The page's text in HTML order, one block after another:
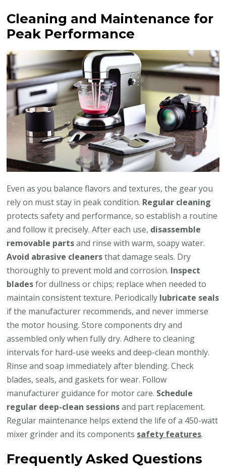
Cleaning and Maintenance for
Peak Performance
Even as you balance flavors and textures, the gear you
rely on must stay in peak condition. Regular cleaning
protects safety and performance, so establish a routine
and follow it precisely. After each use, disassemble
removable partsand rinse with warm, soapy water.
Avoid abrasive cleanersthat damage seals. Dry
thoroughly to prevent mold and corrosion. Inspect
bladesfor dullness or chips; replace when needed to
maintain consistent texture. Periodically lubricate seals
if the manufacturer recommends, and never immerse
the motor housing. Store components dry and
assembled only when fully dry. Adhere to cleaning
intervals for hard-use weeks and deep-clean monthly.
Rinse and soap immediately after blending. Check
blades, seals, and gaskets for wear. Follow
manufacturer guidance for motor care. Schedule
regular deep-clean sessionsand part replacement.
Regular maintenance helps extend the life of a 450-watt
mixer grinder and its components safety features.
Frequently Asked Questions